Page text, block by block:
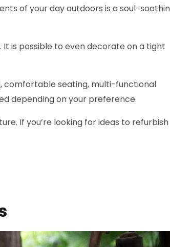
of your day outdoors is a soul-
is possible to even decorate on a tight
comfortable seating, multi-functional
depending on your preference.
If you’re looking for ideas to refurbish